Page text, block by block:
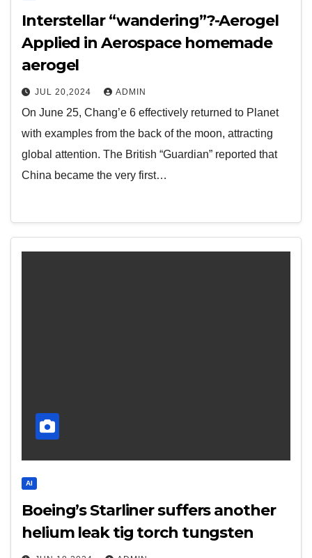
Interstellar “wandering”?-Aerogel
Applied in Aerospace homemade
aerogel
JUL 20,2024 ADMIN
On June 25, Chang’e 6 effectively returned to Planet
with examples from the back of the moon, attracting
global attention. The British “Guardian” reported that
China became the very first…
AI
Boeing’s Starliner suffers another
helium leak tig torch tungsten